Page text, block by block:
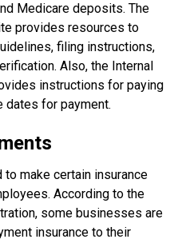
Medicare deposits. The
provides resources to
filing instructions,
Also, the Internal
instructions for paying
dates for payment.
to make certain insurance
According to the
some businesses are
insurance to their